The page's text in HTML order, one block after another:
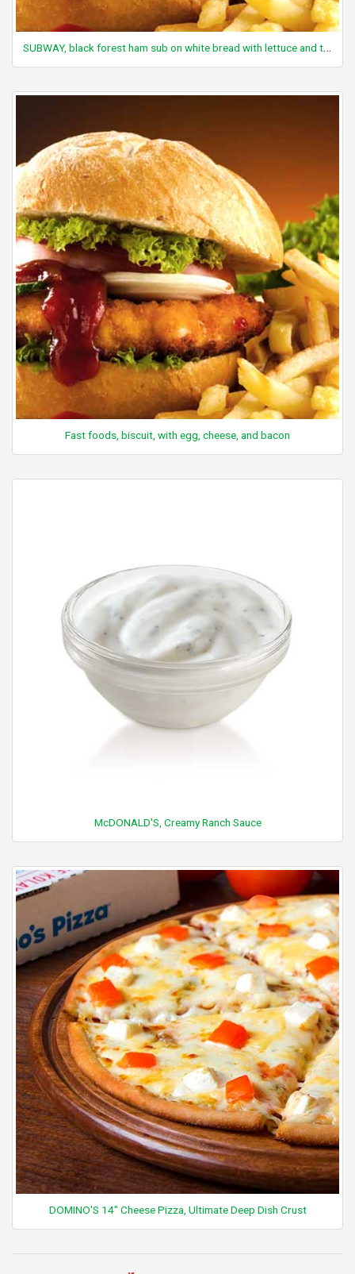
SUBWAY, black forest ham sub on white bread with lettuce and tomato
Fast foods, biscuit, with egg, cheese, and bacon
McDONALD'S, Creamy Ranch Sauce
DOMINO'S 14" Cheese Pizza, Ultimate Deep Dish Crust